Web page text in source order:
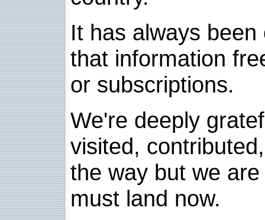
It has always
that information
or subscriptions.
We're deeply
visited,
the way but we
must land now.